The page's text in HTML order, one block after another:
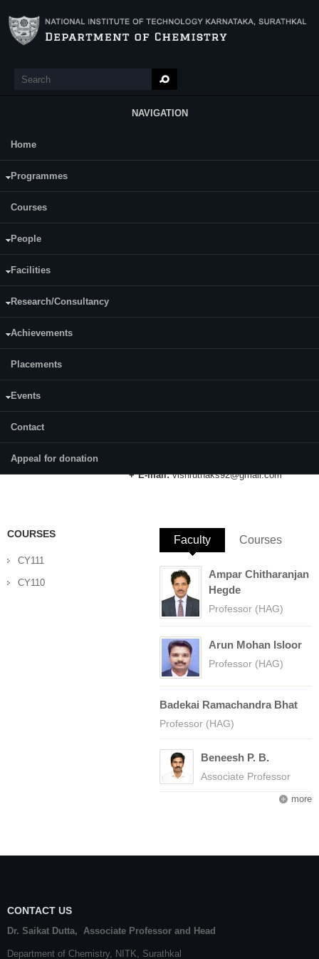
Search
NAVIGATION
Main Menu
Home
Programmes
Courses
People
Facilities
Research/Consultancy
Achievements
Placements
Events
Contact
Appeal for donation
Date of Registration: 10.07.2018
Organic Light Emitting Diodes
E-mail:vishruthaks92@gmail.com
COURSES
CY111
CY110
Faculty (active tab)
Courses
Ampar Chitharanjan
Hegde
Professor (HAG)
Arun Mohan Isloor
Professor (HAG)
Badekai Ramachandra Bhat
Professor (HAG)
Beneesh P. B.
Associate Professor
more
CONTACT US
Dr. Saikat Dutta, Associate Professor and Head
Department of Chemistry, NITK, Surathkal